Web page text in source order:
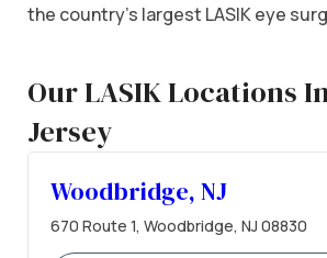
the country’s largest LASIK eye
Our LASIK Locations
Jersey
Woodbridge, NJ
670 Route 1, Woodbridge, NJ 08830